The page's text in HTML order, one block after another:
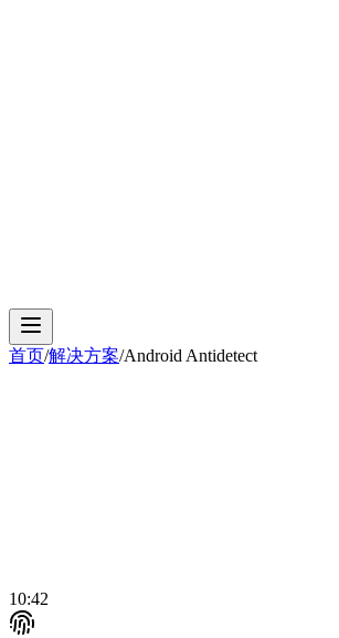
首页/解决方案/Android Antidetect
10:42